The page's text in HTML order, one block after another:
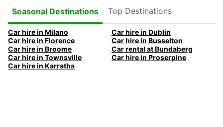
Seasonal Destinations
Top Destinations
Car hire in Milano
Car hire in Dublin
Car hire in Florence
Car hire in Busselton
Car hire in Broome
Car rental at Bundaberg
Car hire in Townsville
Car hire in Proserpine
Car hire in Karratha